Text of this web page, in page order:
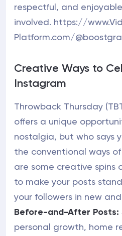
respectful, and
involved. https://
Platform.com/
Creative Ways to
Instagram
Throwback Thursday
offers a unique
nostalgia, but who says
the conventional ways
are some creative spins
to make your posts
your followers in new
Before-and-After Posts:
personal growth, home